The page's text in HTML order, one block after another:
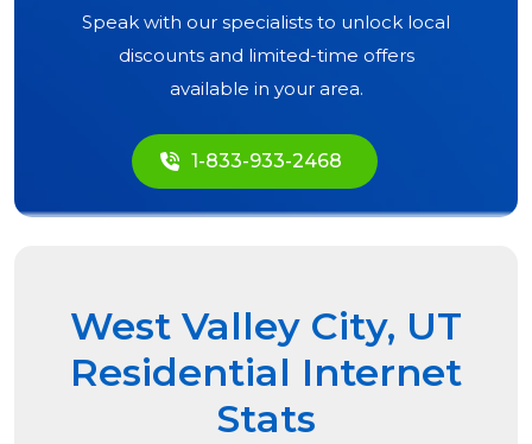
Speak with our specialists to unlock local
discounts and limited-time offers
available in your area.
1-833-933-2468
West Valley City, UT
Residential Internet
Stats